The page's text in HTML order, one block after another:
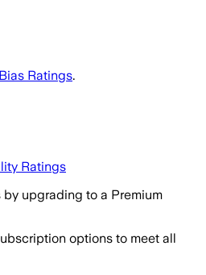
Ratings.
Ratings
upgrading to a Premium
options to meet all